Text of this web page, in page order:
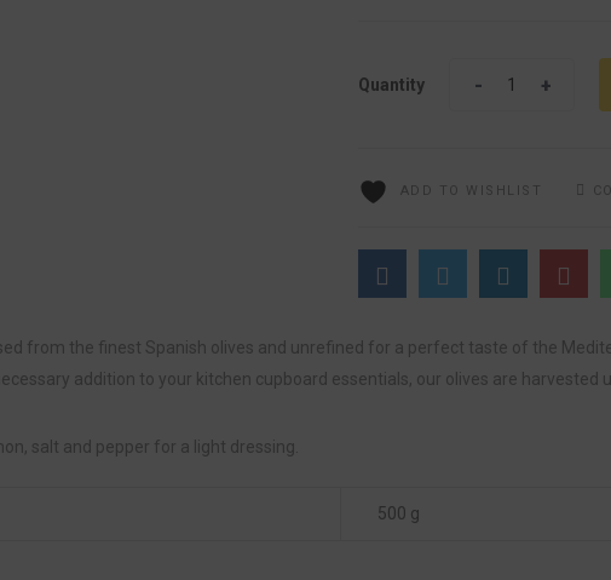
Quantity
Quantity
ADD TO WISHLIST
from the finest Spanish olives and unrefined for a perfect taste of the
addition to your kitchen cupboard essentials, our olives are harvested
salt and pepper for a light dressing.
500 g